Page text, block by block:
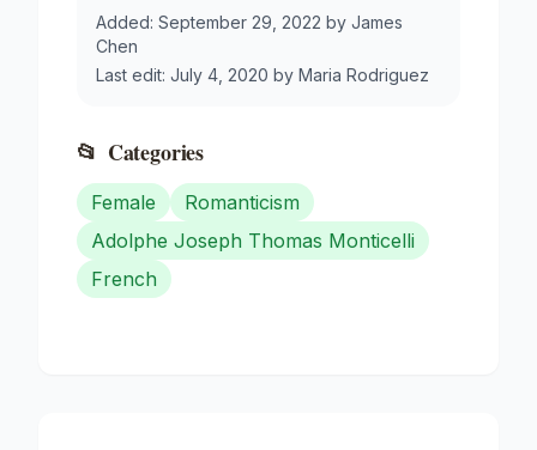
Added: September 29, 2022 by James
Chen
Last edit: July 4, 2020 by Maria Rodriguez
📂 Categories
Female
Romanticism
Adolphe Joseph Thomas Monticelli
French